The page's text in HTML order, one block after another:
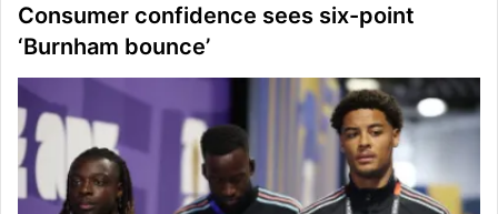
Consumer confidence sees six-point
‘Burnham bounce’